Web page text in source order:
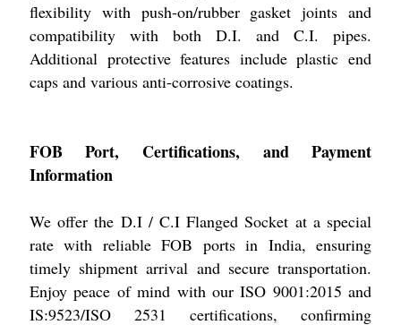
flexibility with push-on/rubber gasket joints and
compatibility with both D.I. and C.I. pipes.
Additional protective features include plastic end
caps and various anti-corrosive coatings.
FOB Port, Certifications, and Payment
Information
We offer the D.I / C.I Flanged Socket at a special
rate with reliable FOB ports in India, ensuring
timely shipment arrival and secure transportation.
Enjoy peace of mind with our ISO 9001:2015 and
IS:9523/ISO 2531 certifications, confirming